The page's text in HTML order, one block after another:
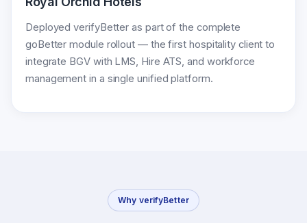
Deployed verifyBetter as part of the complete
goBetter module rollout — the first hospitality client to
integrate BGV with LMS, Hire ATS, and workforce
management in a single unified platform.
Why verifyBetter